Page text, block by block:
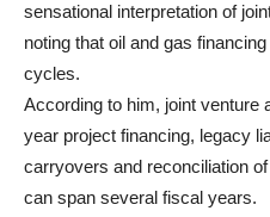
sensational interpretation of
noting that oil and gas
cycles.
According to him, joint venture
year project financing, legacy
carryovers and reconciliation
can span several fiscal years.